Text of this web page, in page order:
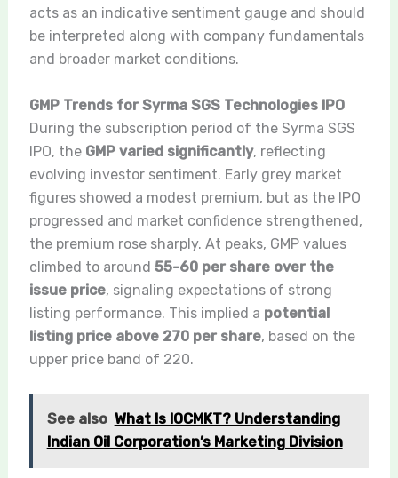
acts as an indicative sentiment gauge and should
be interpreted along with company fundamentals
and broader market conditions.
GMP Trends for Syrma SGS Technologies IPO
During the subscription period of the Syrma SGS
IPO, the GMP varied significantly, reflecting
evolving investor sentiment. Early grey market
figures showed a modest premium, but as the IPO
progressed and market confidence strengthened,
the premium rose sharply. At peaks, GMP values
climbed to around 55-60 per share over the
issue price, signaling expectations of strong
listing performance. This implied a potential
listing price above 270 per share, based on the
upper price band of 220.
See also What Is IOCMKT? Understanding
Indian Oil Corporation’s Marketing Division